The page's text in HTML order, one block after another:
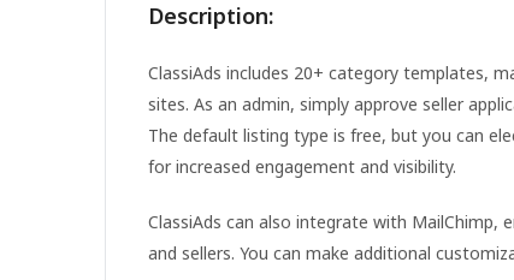
Description:
ClassiAds includes 20+ category templates,
sites. As an admin, simply approve seller
The default listing type is free, but you can
for increased engagement and visibility.
ClassiAds can also integrate with MailChimp,
and sellers. You can make additional
IPHONE 14 PRO MAX